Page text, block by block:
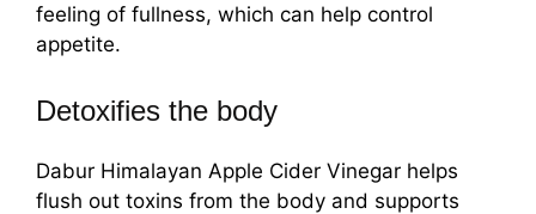
feeling of fullness, which can help control
appetite.
Detoxifies the body
Dabur Himalayan Apple Cider Vinegar helps
flush out toxins from the body and supports